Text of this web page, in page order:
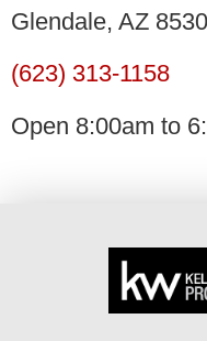
Glendale, AZ
(623) 313-1158
Open 8:00am to